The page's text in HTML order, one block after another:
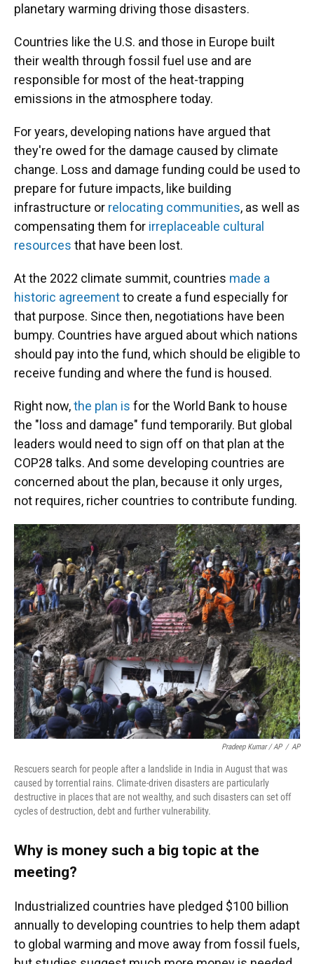
planetary warming driving those disasters.
Countries like the U.S. and those in Europe built
their wealth through fossil fuel use and are
responsible for most of the heat-trapping
emissions in the atmosphere today.
For years, developing nations have argued that
they're owed for the damage caused by climate
change. Loss and damage funding could be used to
prepare for future impacts, like building
infrastructure or relocating communities, as well as
compensating them for irreplaceable cultural
resources that have been lost.
At the 2022 climate summit, countries made a
historic agreementto create a fund especially for
that purpose. Since then, negotiations have been
bumpy. Countries have argued about which nations
should pay into the fund, which should be eligible to
receive funding and where the fund is housed.
Right now,the plan is for the World Bank to house
the "loss and damage" fund temporarily. But global
leaders would need to sign off on that plan at the
COP28 talks. And some developing countries are
concerned about the plan, because it only urges,
not requires, richer countries to contribute funding.
Pradeep Kumar / AP / AP
Rescuers search for people after a landslide in India in August that was
caused by torrential rains. Climate-driven disasters are particularly
destructive in places that are not wealthy, and such disasters can set off
cycles of destruction, debt and further vulnerability.
Why is money such a big topic at the
meeting?
Industrialized countries have pledged $100 billion
annually to developing countries to help them adapt
to global warming and move away from fossil fuels,